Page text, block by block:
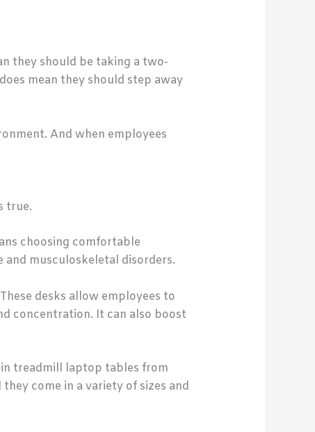
they should be taking a two-
mean they should step away
And when employees
true.
choosing comfortable
musculoskeletal disorders.
desks allow employees to
concentration. It can also boost
treadmill laptop tables from
come in a variety of sizes and